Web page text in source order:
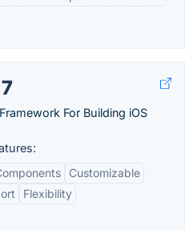
For Building iOS
Customizable
Flexibility